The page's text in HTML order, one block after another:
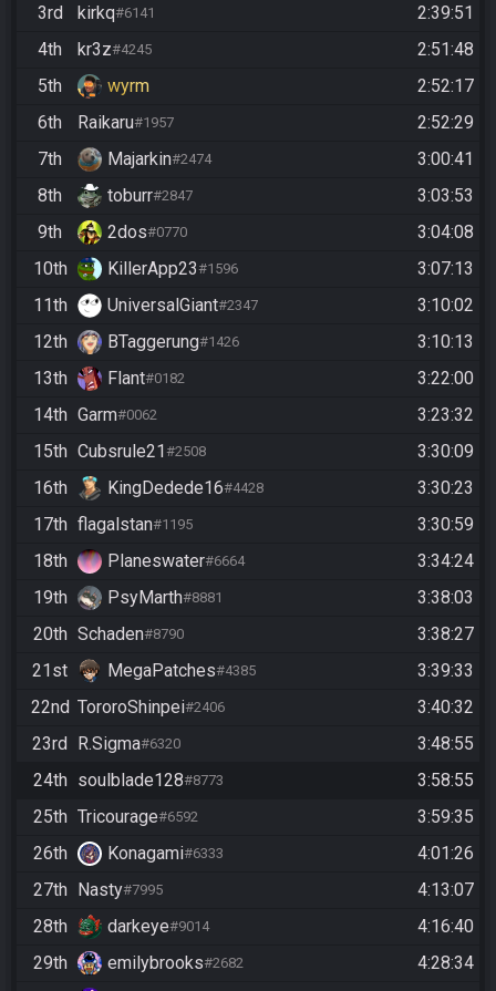
3rd
kirkq#6141
2:39:51
4th
kr3z#4245
2:51:48
5th
wyrm
2:52:17
6th
Raikaru#1957
2:52:29
7th
Majarkin#2474
3:00:41
8th
toburr#2847
3:03:53
9th
2dos#0770
3:04:08
10th
KillerApp23#1596
3:07:13
11th
UniversalGiant#2347
3:10:02
12th
BTaggerung#1426
3:10:13
13th
Flant#0182
3:22:00
14th Garm#0062
3:23:32
15th Cubsrule21#2508
3:30:09
16th
KingDedede16#4428
3:30:23
17th flagalstan#1195
3:30:59
18th
Planeswater#6664
3:34:24
19th
PsyMarth#8881
3:38:03
20th Schaden#8790
3:38:27
21st
MegaPatches#4385
3:39:33
22nd TororoShinpei#2406
3:40:32
23rd R.Sigma#6320
3:48:55
24th soulblade128#8773
3:58:55
25th Tricourage#6592
3:59:35
26th
Konagami#6333
4:01:26
27th Nasty#7995
4:13:07
28th
darkeye#9014
4:16:40
29th
emilybrooks#2682
4:28:34